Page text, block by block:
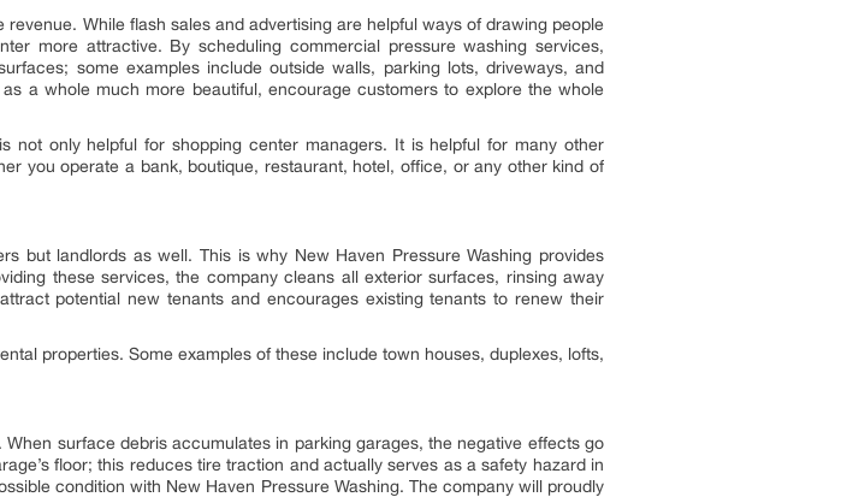
While flash sales and advertising are helpful ways of drawing people
more attractive. By scheduling commercial pressure washing services,
some examples include outside walls, parking lots, driveways, and
a whole much more beautiful, encourage customers to explore the whole
not only helpful for shopping center managers. It is helpful for many other
you operate a bank, boutique, restaurant, hotel, office, or any other kind of
but landlords as well. This is why New Haven Pressure Washing provides
these services, the company cleans all exterior surfaces, rinsing away
potential new tenants and encourages existing tenants to renew their
properties. Some examples of these include town houses, duplexes, lofts,
surface debris accumulates in parking garages, the negative effects go
floor; this reduces tire traction and actually serves as a safety hazard in
condition with New Haven Pressure Washing. The company will proudly